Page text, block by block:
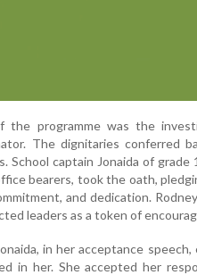
the programme was the
The dignitaries conferred
School captain Jonaida of
bearers, took the oath,
and dedication.
leaders as a token of
in her acceptance
in her. She accepted her